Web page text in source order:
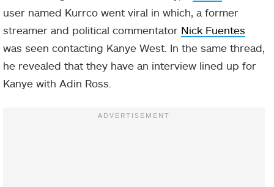
user named Kurrco went viral in which, a former
streamer and political commentator Nick Fuentes
was seen contacting Kanye West. In the same thread,
he revealed that they have an interview lined up for
Kanye with Adin Ross.